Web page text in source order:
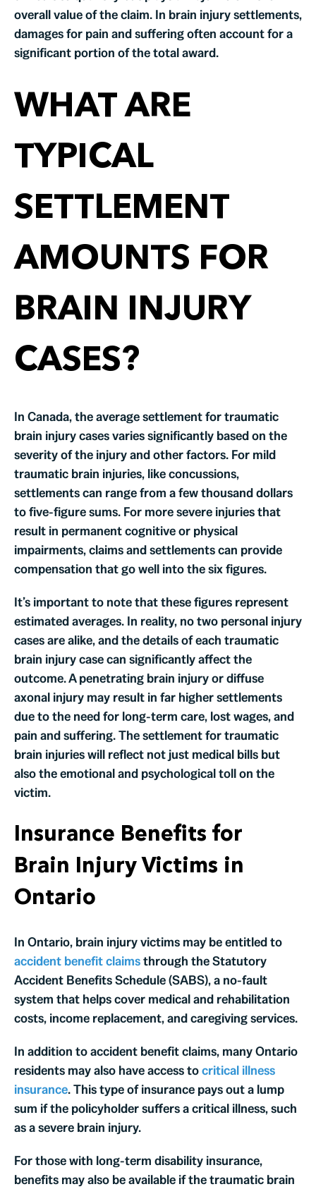
overall value of the claim. In brain injury settlements,
damages for pain and suffering often account for a
significant portion of the total award.
WHAT ARE
TYPICAL
SETTLEMENT
AMOUNTS FOR
BRAIN INJURY
CASES?
In Canada, the average settlement for traumatic
brain injury cases varies significantly based on the
severity of the injury and other factors. For mild
traumatic brain injuries, like concussions,
settlements can range from a few thousand dollars
to five-figure sums. For more severe injuries that
result in permanent cognitive or physical
impairments, claims and settlements can provide
compensation that go well into the six figures.
It’s important to note that these figures represent
estimated averages. In reality, no two personal injury
cases are alike, and the details of each traumatic
brain injury case can significantly affect the
outcome. A penetrating brain injury or diffuse
axonal injury may result in far higher settlements
due to the need for long-term care, lost wages, and
pain and suffering. The settlement for traumatic
brain injuries will reflect not just medical bills but
also the emotional and psychological toll on the
victim.
Insurance Benefits for
Brain Injury Victims in
Ontario
In Ontario, brain injury victims may be entitled to
accident benefit claimsthrough the Statutory
Accident Benefits Schedule (SABS), a no-fault
system that helps cover medical and rehabilitation
costs, income replacement, and caregiving services.
In addition to accident benefit claims, many Ontario
residents may also have access tocritical illness
insurance. This type of insurance pays out a lump
sum if the policyholder suffers a critical illness, such
as a severe brain injury.
For those with long-term disability insurance,
benefits may also be available if the traumatic brain